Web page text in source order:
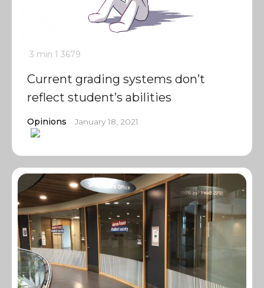
3 min 1 3679
Current grading systems don’t
reflect student’s abilities
Opinions January 18, 2021